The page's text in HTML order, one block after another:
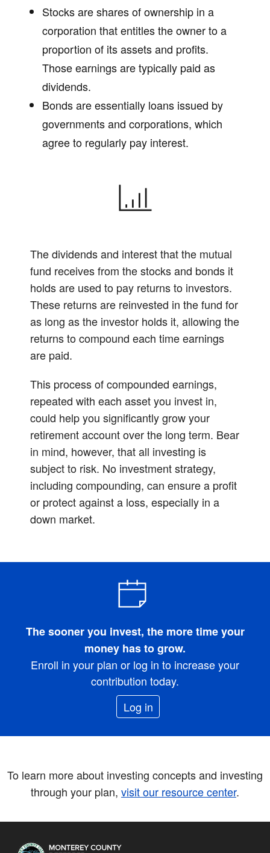
Stocks are shares of ownership in a
corporation that entitles the owner to a
proportion of its assets and profits.
Those earnings are typically paid as
dividends.
Bonds are essentially loans issued by
governments and corporations, which
agree to regularly pay interest.
The dividends and interest that the mutual
fund receives from the stocks and bonds it
holds are used to pay returns to investors.
These returns are reinvested in the fund for
as long as the investor holds it, allowing the
returns to compound each time earnings
are paid.
This process of compounded earnings,
repeated with each asset you invest in,
could help you significantly grow your
retirement account over the long term. Bear
in mind, however, that all investing is
subject to risk. No investment strategy,
including compounding, can ensure a profit
or protect against a loss, especially in a
down market.
The sooner you invest, the more time your
money has to grow.
Enroll in your plan or log in to increase your
contribution today.
Log in
To learn more about investing concepts and investing
through your plan, visit our resource center.